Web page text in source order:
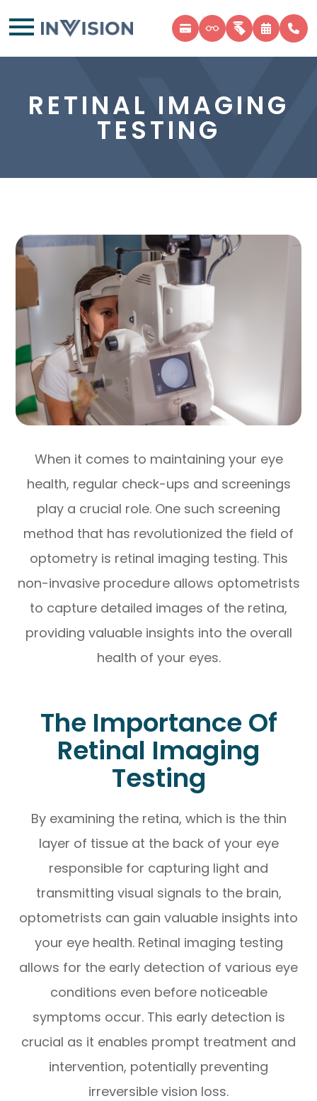
RETINAL IMAGING
TESTING
When it comes to maintaining your eye
health, regular check-ups and screenings
play a crucial role. One such screening
method that has revolutionized the field of
optometry is retinal imaging testing. This
non-invasive procedure allows optometrists
to capture detailed images of the retina,
providing valuable insights into the overall
health of your eyes.
The Importance Of
Retinal Imaging
Testing
By examining the retina, which is the thin
layer of tissue at the back of your eye
responsible for capturing light and
transmitting visual signals to the brain,
optometrists can gain valuable insights into
your eye health. Retinal imaging testing
allows for the early detection of various eye
conditions even before noticeable
symptoms occur. This early detection is
crucial as it enables prompt treatment and
intervention, potentially preventing
irreversible vision loss.